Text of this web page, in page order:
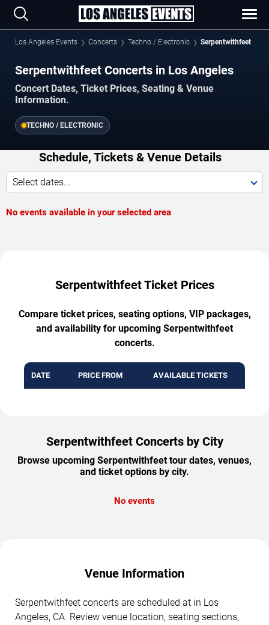
Los Angeles Events Concerts Techno / Electronic Serpentwithfeet
Serpentwithfeet Concerts in Los Angeles
Concert Dates, Ticket Prices, Seating & Venue
Information.
TECHNO / ELECTRONIC
Schedule, Tickets & Venue Details
Select dates...
No events available in your selected area
Serpentwithfeet Ticket Prices
Compare ticket prices, seating options, VIP packages,
and availability for upcoming Serpentwithfeet
concerts.
DATE PRICE FROM AVAILABLE TICKETS
Serpentwithfeet Concerts by City
Browse upcoming Serpentwithfeet tour dates, venues,
and ticket options by city.
No events
Venue Information
Serpentwithfeet concerts are scheduled at in Los
Angeles, CA. Review venue location, seating sections,